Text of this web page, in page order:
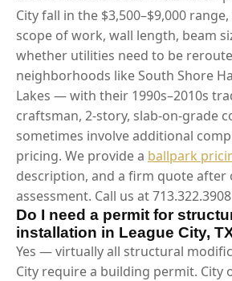
City fall in the $3,500–$9,000
scope of work, wall length, beam
whether utilities need to be
neighborhoods like South Shore
Lakes — with their 1990s–2010s
craftsman, 2-story, slab-on-grade
sometimes involve additional
pricing. We provide a ballpark
description, and a firm quote after
assessment. Call us at
Do I need a permit for
installation in League City,
Yes — virtually all structural
City require a building permit. City